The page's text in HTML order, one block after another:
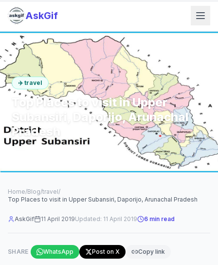
AskGif
✈️ travel
Top Places to visit in Upper
Subansiri, Daporijo, Arunachal
Pradesh
Home/Blog/travel/
Top Places to visit in Upper Subansiri, Daporijo, Arunachal Pradesh
AskGif 11 April 2019Updated: 11 April 2019 6 min read
SHARE WhatsApp Post on X Copy link